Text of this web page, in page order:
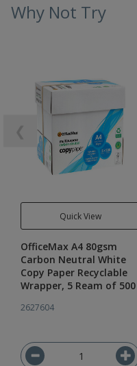
Why Not Try
Quick View
OfficeMax A4 80gsm
Carbon Neutral White
Copy Paper Recyclable
Wrapper, 5 Ream of 500
2627604